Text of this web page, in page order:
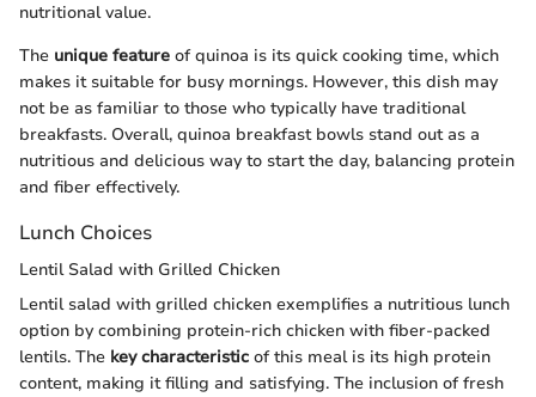
nutritional value.
The unique feature of quinoa is its quick cooking time, which
makes it suitable for busy mornings. However, this dish may
not be as familiar to those who typically have traditional
breakfasts. Overall, quinoa breakfast bowls stand out as a
nutritious and delicious way to start the day, balancing protein
and fiber effectively.
Lunch Choices
Lentil Salad with Grilled Chicken
Lentil salad with grilled chicken exemplifies a nutritious lunch
option by combining protein-rich chicken with fiber-packed
lentils. The key characteristic of this meal is its high protein
content, making it filling and satisfying. The inclusion of fresh